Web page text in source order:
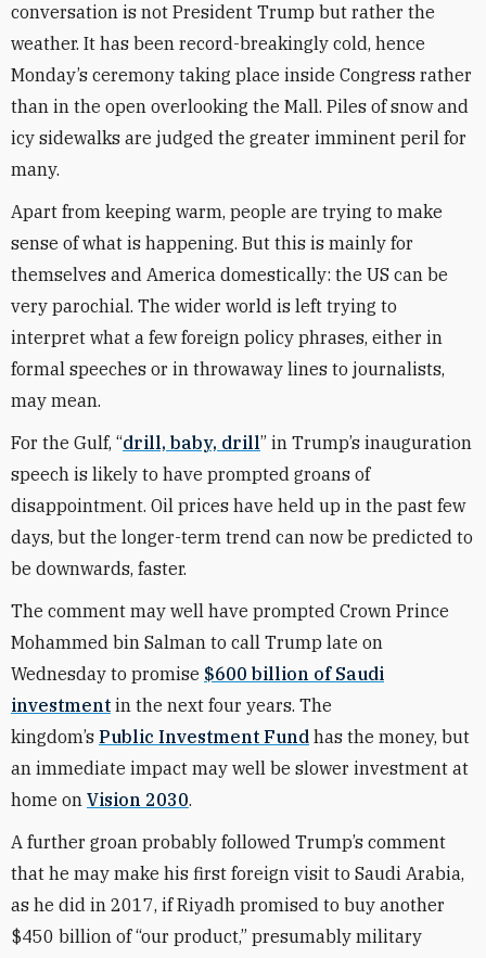
conversation is not President Trump but rather the
weather. It has been record-breakingly cold, hence
Monday’s ceremony taking place inside Congress rather
than in the open overlooking the Mall. Piles of snow and
icy sidewalks are judged the greater imminent peril for
many.
Apart from keeping warm, people are trying to make
sense of what is happening. But this is mainly for
themselves and America domestically: the US can be
very parochial. The wider world is left trying to
interpret what a few foreign policy phrases, either in
formal speeches or in throwaway lines to journalists,
may mean.
For the Gulf, “drill, baby, drill” in Trump’s inauguration
speech is likely to have prompted groans of
disappointment. Oil prices have held up in the past few
days, but the longer-term trend can now be predicted to
be downwards, faster.
The comment may well have prompted Crown Prince
Mohammed bin Salman to call Trump late on
Wednesday to promise $600 billion of Saudi
investment in the next four years. The
kingdom’s Public Investment Fund has the money, but
an immediate impact may well be slower investment at
home on Vision 2030.
A further groan probably followed Trump’s comment
that he may make his first foreign visit to Saudi Arabia,
as he did in 2017, if Riyadh promised to buy another
$450 billion of “our product,” presumably military